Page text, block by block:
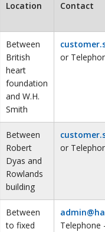
Location Contact
Between
British
heart
foundation
and W.H.
Smith
or
Between
Robert
Dyas and
Rowlands
building
or
Between
to fixed
Telephone